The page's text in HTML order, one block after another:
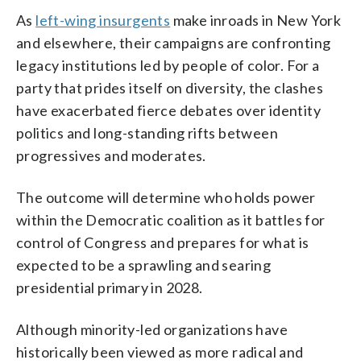
As left-wing insurgents make inroads in New York
and elsewhere, their campaigns are confronting
legacy institutions led by people of color. For a
party that prides itself on diversity, the clashes
have exacerbated fierce debates over identity
politics and long-standing rifts between
progressives and moderates.
The outcome will determine who holds power
within the Democratic coalition as it battles for
control of Congress and prepares for what is
expected to be a sprawling and searing
presidential primary in 2028.
Although minority-led organizations have
historically been viewed as more radical and